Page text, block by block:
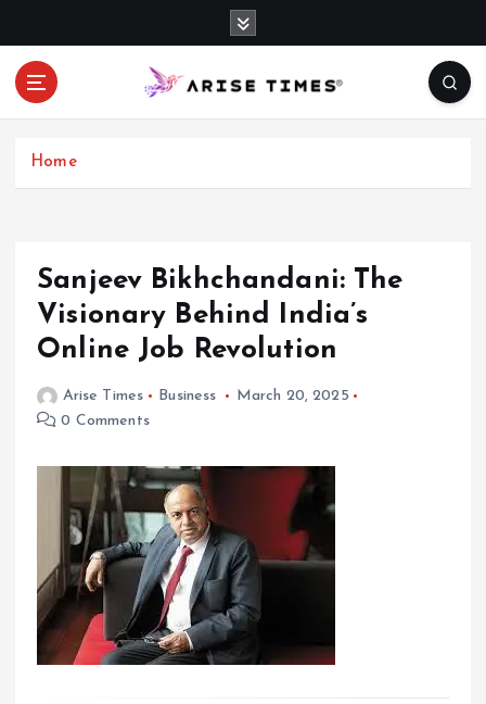
Home
Sanjeev Bikhchandani: The
Visionary Behind India’s
Online Job Revolution
Arise Times Business
March 20, 2025
0 Comments